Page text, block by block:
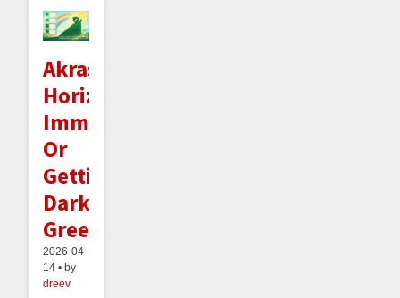
Akrasia
Horizon
Immunity:
Or
Getting
Dark
Green
2026-04-
14 • by
dreev